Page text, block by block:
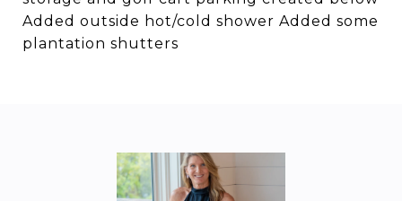
Added outside hot/cold shower Added some
plantation shutters